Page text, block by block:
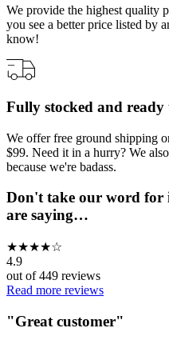
We provide the highest quality
you see a better price listed by
know!
Fully stocked and ready
We offer free ground shipping
$99. Need it in a hurry? We
because we're badass.
Don't take our word for
are saying…
★★★★☆
4.9
out of449 reviews
Read more reviews
"Great customer"